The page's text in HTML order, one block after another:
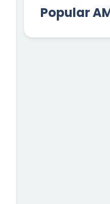
Popular